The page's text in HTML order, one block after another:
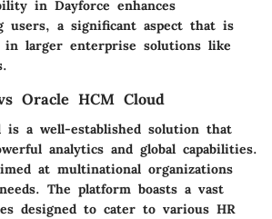
in Dayforce enhances
users, a significant aspect that is
in larger enterprise solutions like
Oracle HCM Cloud
is a well-established solution that
analytics and global capabilities.
at multinational organizations
The platform boasts a vast
designed to cater to various HR